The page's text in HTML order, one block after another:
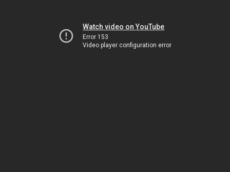
Watch video on YouTube
Error 153
Video player configuration error